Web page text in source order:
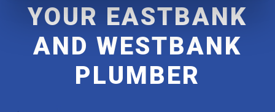
YOUR EASTBANK
AND WESTBANK
PLUMBER